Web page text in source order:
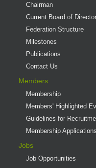
Chairman
Current Board of
Federation Structure
Milestones
Publications
Contact Us
Members
Membership
Members' Highlighted
Guidelines for
Membership Applications
Jobs
Job Opportunities